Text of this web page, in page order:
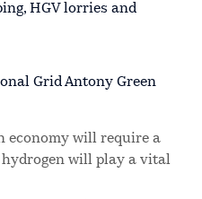
HGV lorries and
Grid Antony Green
economy will require a
will play a vital